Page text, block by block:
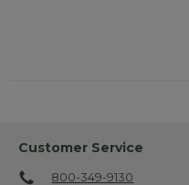
Customer Service
800-349-9130